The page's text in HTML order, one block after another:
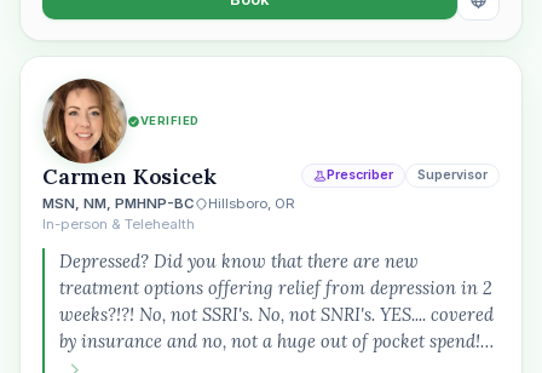
VERIFIED
Carmen Kosicek
MSN, NM, PMHNP-BC
Hillsboro, OR
In-person & Telehealth
Prescriber Supervisor
Depressed? Did you know that there are new
treatment options offering relief from depression in 2
weeks?!?! No, not SSRI's. No, not SNRI's. YES.... covered
by insurance and no, not a huge out of pocket spend!…